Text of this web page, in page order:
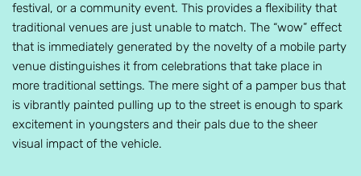
festival, or a community event. This provides a flexibility that
traditional venues are just unable to match. The “wow” effect
that is immediately generated by the novelty of a mobile party
venue distinguishes it from celebrations that take place in
more traditional settings. The mere sight of a pamper bus that
is vibrantly painted pulling up to the street is enough to spark
excitement in youngsters and their pals due to the sheer
visual impact of the vehicle.